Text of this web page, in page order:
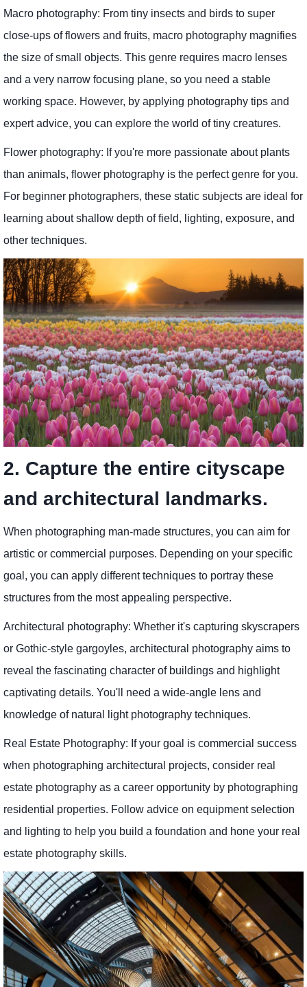
Macro photography: From tiny insects and birds to super
close-ups of flowers and fruits, macro photography magnifies
the size of small objects. This genre requires macro lenses
and a very narrow focusing plane, so you need a stable
working space. However, by applying photography tips and
expert advice, you can explore the world of tiny creatures.
Flower photography: If you're more passionate about plants
than animals, flower photography is the perfect genre for you.
For beginner photographers, these static subjects are ideal for
learning about shallow depth of field, lighting, exposure, and
other techniques.
2. Capture the entire cityscape
and architectural landmarks.
When photographing man-made structures, you can aim for
artistic or commercial purposes. Depending on your specific
goal, you can apply different techniques to portray these
structures from the most appealing perspective.
Architectural photography: Whether it's capturing skyscrapers
or Gothic-style gargoyles, architectural photography aims to
reveal the fascinating character of buildings and highlight
captivating details. You'll need a wide-angle lens and
knowledge of natural light photography techniques.
Real Estate Photography: If your goal is commercial success
when photographing architectural projects, consider real
estate photography as a career opportunity by photographing
residential properties. Follow advice on equipment selection
and lighting to help you build a foundation and hone your real
estate photography skills.